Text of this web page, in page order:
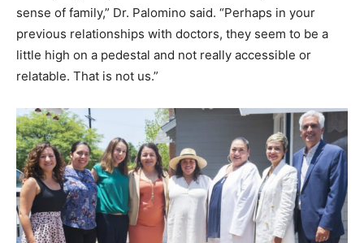
sense of family,” Dr. Palomino said. “Perhaps in your
previous relationships with doctors, they seem to be a
little high on a pedestal and not really accessible or
relatable. That is not us.”